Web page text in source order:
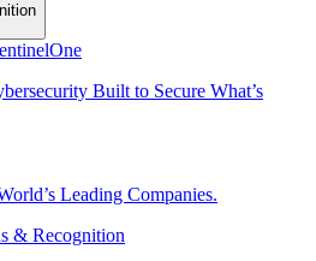
Built to Secure What’s
Leading Companies.
& Recognition